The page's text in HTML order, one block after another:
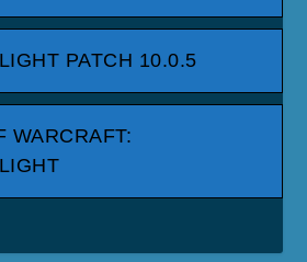
PATCH 10.0.5
WARCRAFT: